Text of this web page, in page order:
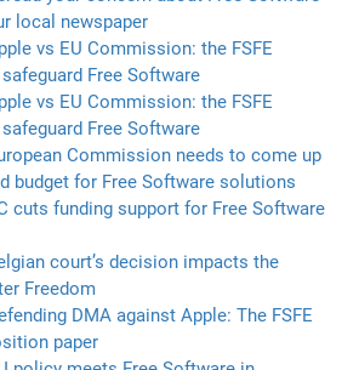
local newspaper
vs EU Commission: the FSFE
Free Software
vs EU Commission: the FSFE
Free Software
Commission needs to come up
budget for Free Software solutions
cuts funding support for Free Software
court’s decision impacts the
Freedom
DMA against Apple: The FSFE
paper